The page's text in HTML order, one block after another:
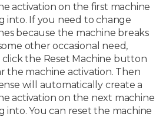
activation on the first machine
into. If you need to change
because the machine breaks
other occasional need,
click the Reset Machine button
the machine activation. Then
will automatically create a
activation on the next machine
into. You can reset the machine